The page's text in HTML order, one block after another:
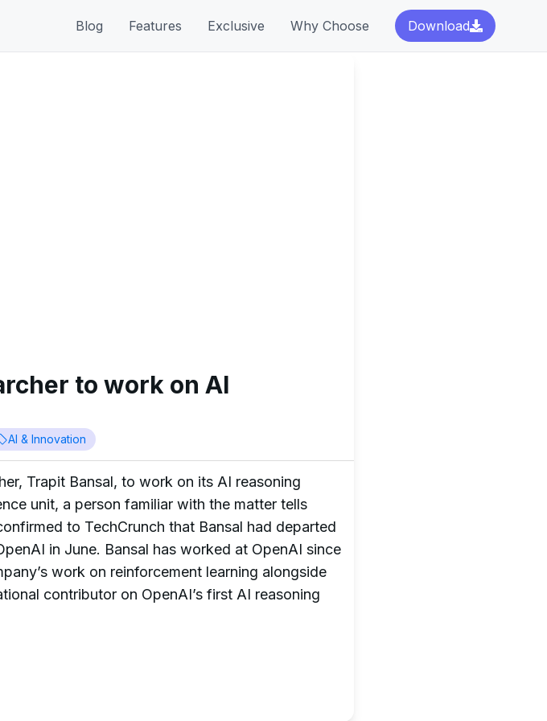
Blog Features Exclusive Why Choose Download
to work on AI
AI & Innovation
Trapit Bansal, to work on its AI reasoning
unit, a person familiar with the matter tells
to TechCrunch that Bansal had departed
in June. Bansal has worked at OpenAI since
work on reinforcement learning alongside
contributor on OpenAI’s first AI reasoning